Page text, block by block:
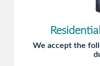
We accept the